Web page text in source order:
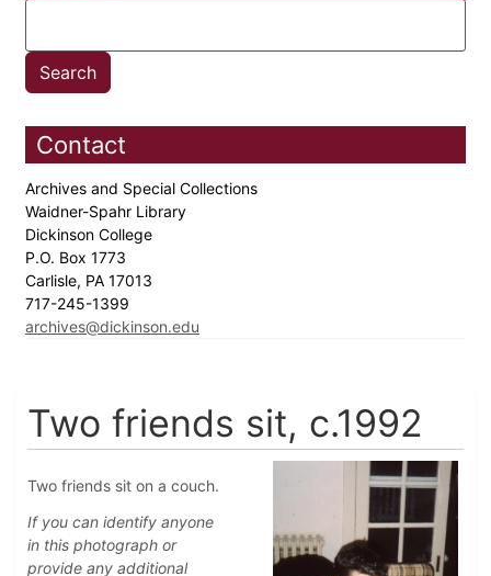
Contact
Archives and Special Collections
Waidner-Spahr Library
Dickinson College
P.O. Box 1773
Carlisle, PA 17013
717-245-1399
archives@dickinson.edu
Two friends sit, c.1992
Two friends sit on a couch.
If you can identify anyone
in this photograph or
provide any additional